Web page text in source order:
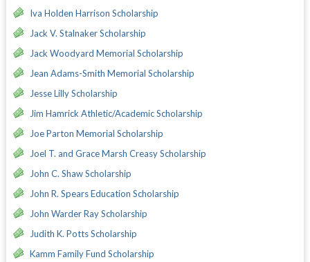
Iva Holden Harrison Scholarship
Jack V. Stalnaker Scholarship
Jack Woodyard Memorial Scholarship
Jean Adams-Smith Memorial Scholarship
Jesse Lilly Scholarship
Jim Hamrick Athletic/Academic Scholarship
Joe Parton Memorial Scholarship
Joel T. and Grace Marsh Creasy Scholarship
John C. Shaw Scholarship
John R. Spears Education Scholarship
John Warder Ray Scholarship
Judith K. Potts Scholarship
Kamm Family Fund Scholarship